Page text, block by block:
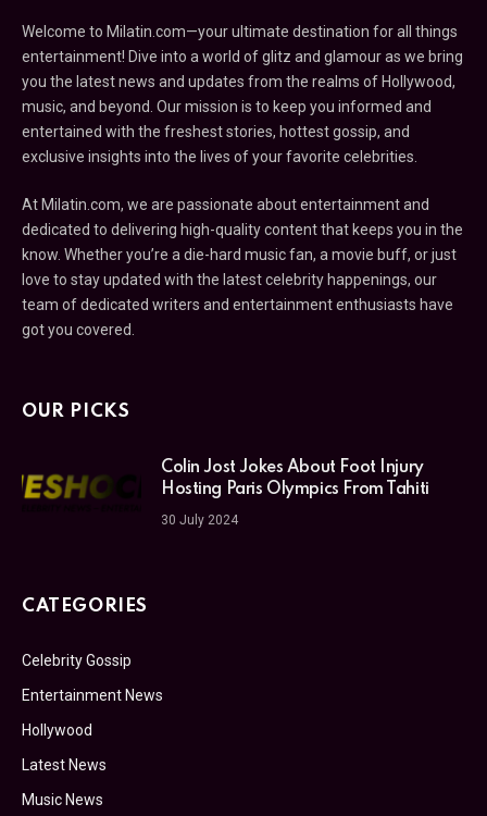
Welcome to Milatin.com—your ultimate destination for all things
entertainment! Dive into a world of glitz and glamour as we bring
you the latest news and updates from the realms of Hollywood,
music, and beyond. Our mission is to keep you informed and
entertained with the freshest stories, hottest gossip, and
exclusive insights into the lives of your favorite celebrities.
At Milatin.com, we are passionate about entertainment and
dedicated to delivering high-quality content that keeps you in the
know. Whether you’re a die-hard music fan, a movie buff, or just
love to stay updated with the latest celebrity happenings, our
team of dedicated writers and entertainment enthusiasts have
got you covered.
OUR PICKS
Colin Jost Jokes About Foot Injury
Hosting Paris Olympics From Tahiti
30 July 2024
CATEGORIES
Celebrity Gossip
Entertainment News
Hollywood
Latest News
Music News